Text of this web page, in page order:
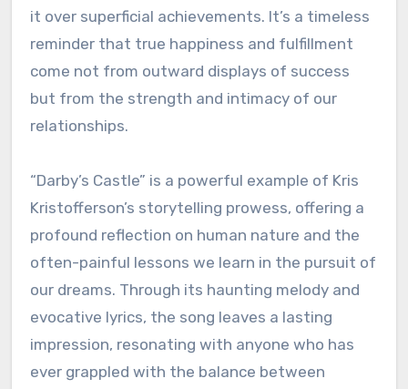
it over superficial achievements. It’s a timeless
reminder that true happiness and fulfillment
come not from outward displays of success
but from the strength and intimacy of our
relationships.
“Darby’s Castle” is a powerful example of Kris
Kristofferson’s storytelling prowess, offering a
profound reflection on human nature and the
often-painful lessons we learn in the pursuit of
our dreams. Through its haunting melody and
evocative lyrics, the song leaves a lasting
impression, resonating with anyone who has
ever grappled with the balance between